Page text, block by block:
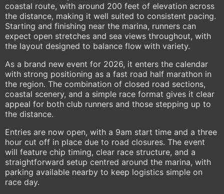
coastal route, with around 200 feet of elevation across
the distance, making it well suited to consistent pacing.
Starting and finishing near the marina, runners can
expect open stretches and sea views throughout, with
the layout designed to balance flow with variety.
As a brand new event for 2026, it enters the calendar
with strong positioning as a fast road half marathon in
the region. The combination of closed road sections,
coastal scenery, and a simple race format gives it clear
appeal for both club runners and those stepping up to
the distance.
Entries are now open, with a 9am start time and a three
hour cut off in place due to road closures. The event
will feature chip timing, clear race structure, and a
straightforward setup centred around the marina, with
parking available nearby to keep logistics simple on
race day.